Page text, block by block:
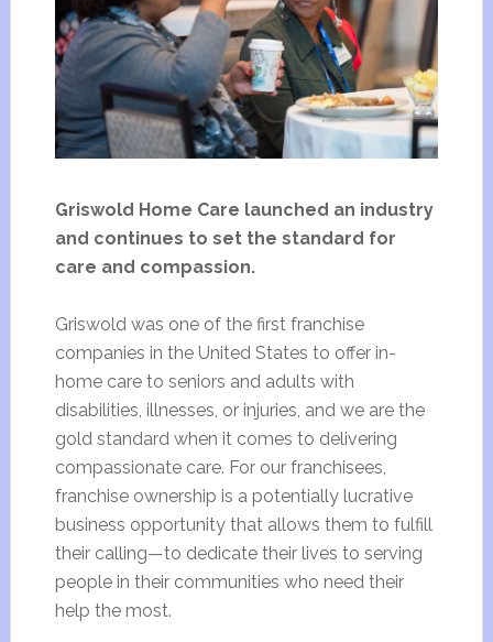
Griswold Home Care launched an industry
and continues to set the standard for
care and compassion.
Griswold was one of the first franchise
companies in the United States to offer in-
home care to seniors and adults with
disabilities, illnesses, or injuries, and we are the
gold standard when it comes to delivering
compassionate care. For our franchisees,
franchise ownership is a potentially lucrative
business opportunity that allows them to fulfill
their calling—to dedicate their lives to serving
people in their communities who need their
help the most.